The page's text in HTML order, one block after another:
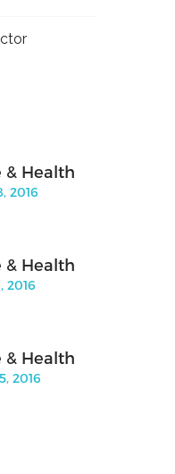
& Health
2016
& Health
2016
& Health
2016